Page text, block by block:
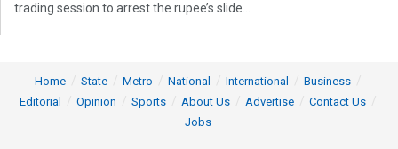
trading session to arrest the rupee’s slide...
Home State Metro National International
Business
Editorial
Opinion Sports About Us Advertise
Contact Us
Jobs